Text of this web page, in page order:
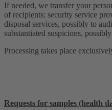
If needed, we transfer your
of recipients: security service
disposal services, possibly to
substantiated suspicions,
Processing takes place
Requests for samples (health